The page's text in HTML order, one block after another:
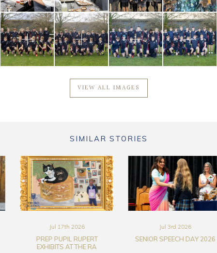
VIEW ALL IMAGES
SIMILAR STORIES
Jul 17th 2026
PREP PUPIL RUPERT
EXHIBITS AT THE RA
Jul 3rd 2026
SENIOR SPEECH DAY 2026